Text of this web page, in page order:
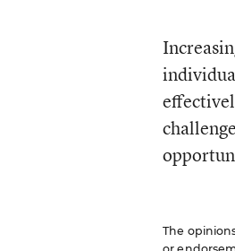
The